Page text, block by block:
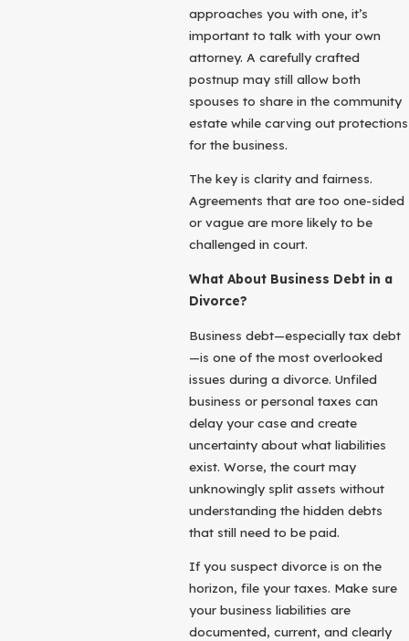
approaches you with one, it’s
important to talk with your own
attorney. A carefully crafted
postnup may still allow both
spouses to share in the community
estate while carving out protections
for the business.
The key is clarity and fairness.
Agreements that are too one-sided
or vague are more likely to be
challenged in court.
What About Business Debt in a
Divorce?
Business debt—especially tax debt
—is one of the most overlooked
issues during a divorce. Unfiled
business or personal taxes can
delay your case and create
uncertainty about what liabilities
exist. Worse, the court may
unknowingly split assets without
understanding the hidden debts
that still need to be paid.
If you suspect divorce is on the
horizon, file your taxes. Make sure
your business liabilities are
documented, current, and clearly